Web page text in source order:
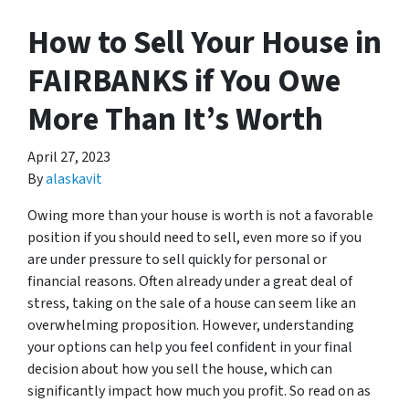
How to Sell Your House in
FAIRBANKS if You Owe
More Than It’s Worth
April 27, 2023
Byalaskavit
Owing more than your house is worth is not a favorable
position if you should need to sell, even more so if you
are under pressure to sell quickly for personal or
financial reasons. Often already under a great deal of
stress, taking on the sale of a house can seem like an
overwhelming proposition. However, understanding
your options can help you feel confident in your final
decision about how you sell the house, which can
significantly impact how much you profit. So read on as